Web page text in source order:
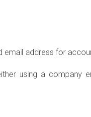
email address for
using a company